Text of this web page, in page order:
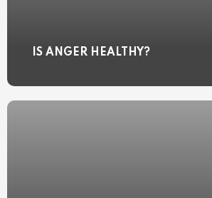
IS ANGER HEALTHY?